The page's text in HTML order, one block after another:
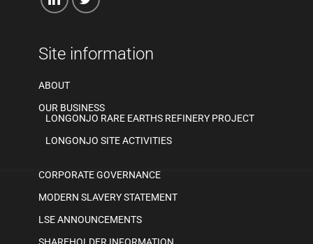
Site information
ABOUT
OUR BUSINESS
LONGONJO RARE EARTHS REFINERY PROJECT
LONGONJO SITE ACTIVITIES
CORPORATE GOVERNANCE
MODERN SLAVERY STATEMENT
LSE ANNOUNCEMENTS